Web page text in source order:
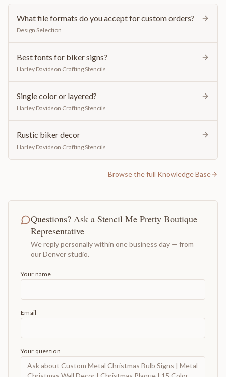
What file formats do you accept for custom orders?
Design Selection
Best fonts for biker signs?
Harley Davidson Crafting Stencils
Single color or layered?
Harley Davidson Crafting Stencils
Rustic biker decor
Harley Davidson Crafting Stencils
Browse the full Knowledge Base
Questions? Ask a Stencil Me Pretty Boutique
Representative
We reply personally within one business day — from
our Denver studio.
Your name
Email
Your question